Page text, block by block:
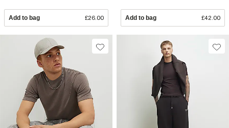
Add to bag £26.00 Add to bag £42.00